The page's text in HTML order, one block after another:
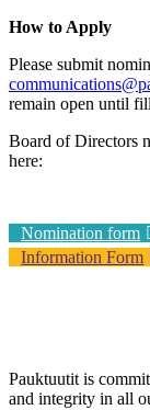
How to Apply
Please submit
remain open until
Board of Directors
here:
Nomination form
Information Form
Pauktuutit is
and integrity in all